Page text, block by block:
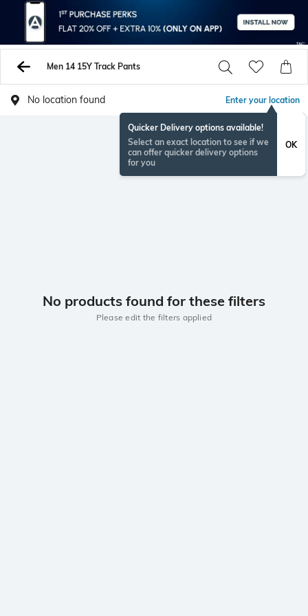
Men 14 15Y Track Pants
No location found Enter your location
Quicker Delivery options available!
Select an exact location to see if we
can offer quicker delivery options
for you
OK
No products found for these filters
Please edit the filters applied